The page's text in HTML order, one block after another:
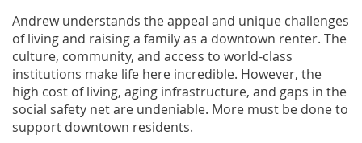
Andrew understands the appeal and unique challenges
of living and raising a family as a downtown renter. The
culture, community, and access to world-class
institutions make life here incredible. However, the
high cost of living, aging infrastructure, and gaps in the
social safety net are undeniable. More must be done to
support downtown residents.